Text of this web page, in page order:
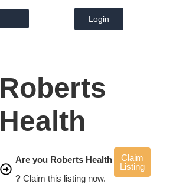
Login
Roberts
Health
Are you Roberts Health
? Claim this listing now.
Claim
Listing